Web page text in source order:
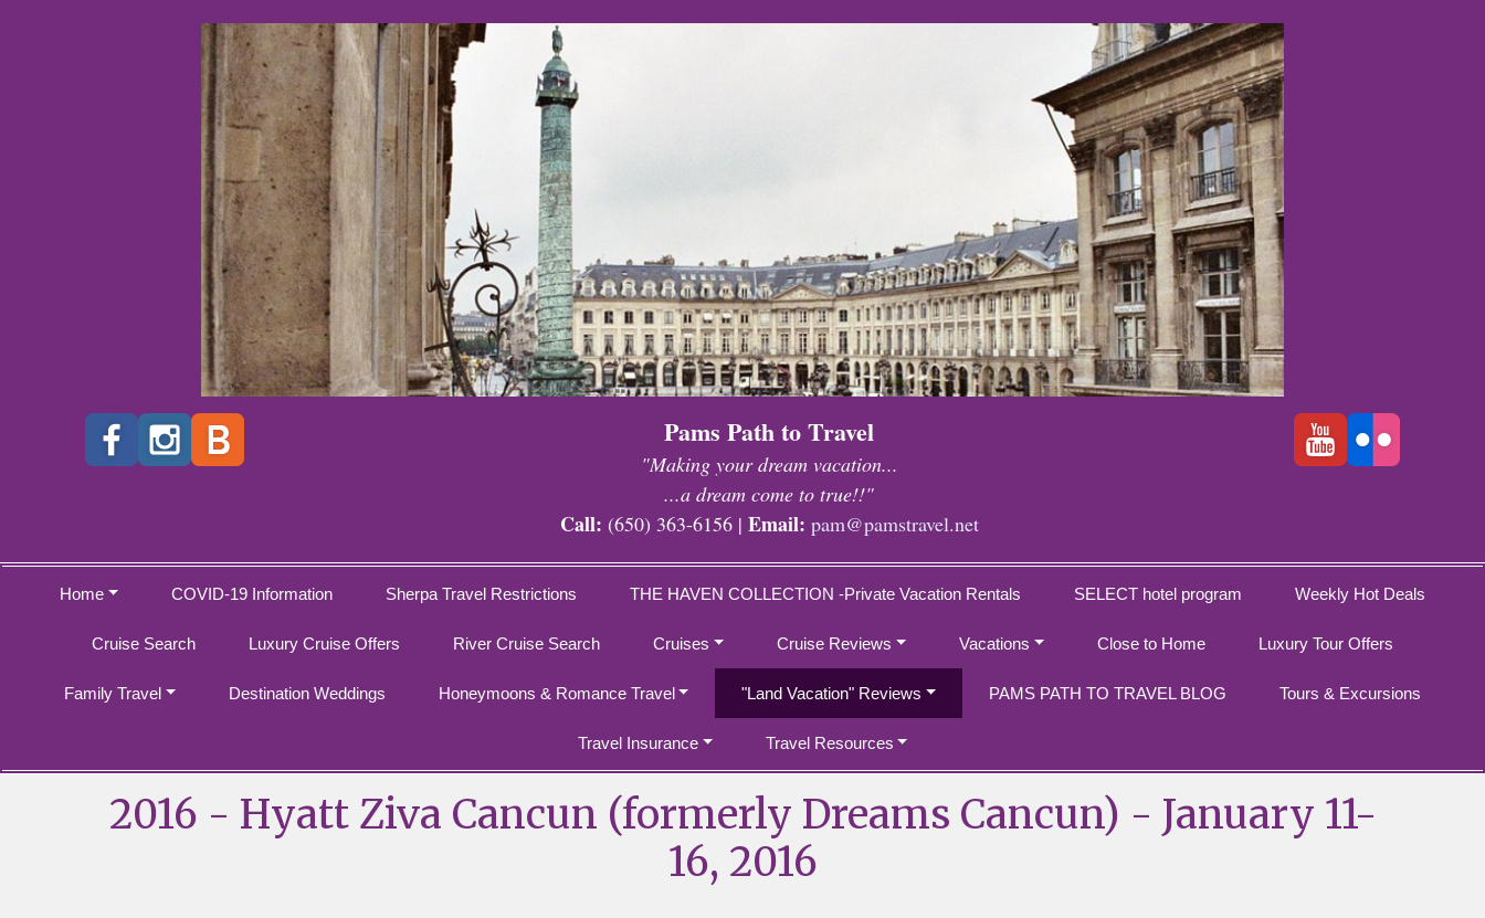
Pams Path to Travel
"Making your dream vacation...
...a dream come to true!!"
Call: (650) 363-6156 | Email: pam@pamstravel.net
Home COVID-19 Information Sherpa Travel Restrictions THE HAVEN COLLECTION -Private Vacation Rentals SELECT hotel program Weekly Hot Deals
Cruise Search Luxury Cruise Offers River Cruise Search Cruises Cruise Reviews Vacations Close to Home Luxury Tour Offers
Family Travel Destination Weddings Honeymoons & Romance Travel "Land Vacation" Reviews PAMS PATH TO TRAVEL BLOG Tours & Excursions
Travel Insurance Travel Resources
2016 - Hyatt Ziva Cancun (formerly Dreams Cancun) - January 11-
16, 2016